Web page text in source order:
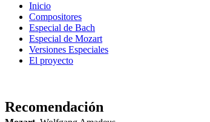
Inicio
Compositores
Especial de Bach
Especial de Mozart
Versiones Especiales
El proyecto
Recomendación